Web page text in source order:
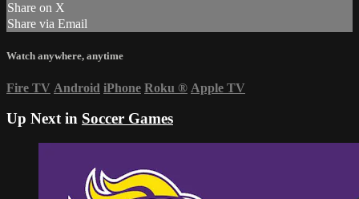
Share on X
Share via Email
Watch anywhere, anytime
Fire TV Android iPhone Roku ® Apple TV
Up Next in Soccer Games